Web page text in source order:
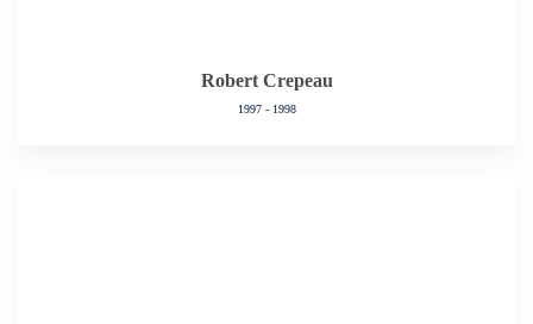
Robert Crepeau
1997 - 1998